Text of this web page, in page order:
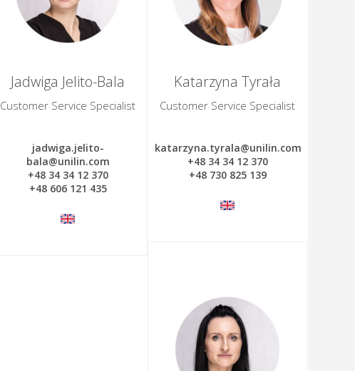
Jadwiga Jelito-Bala
Customer Service Specialist
jadwiga.jelito-
bala@unilin.com
+48 34 34 12 370
+48 606 121 435
Katarzyna Tyrała
Customer Service Specialist
katarzyna.tyrala@unilin.com
+48 34 34 12 370
+48 730 825 139